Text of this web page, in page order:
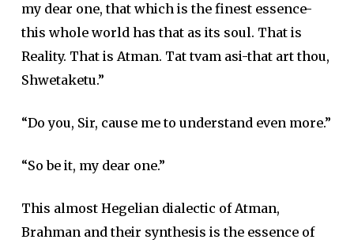
my dear one, that which is the finest essence-
this whole world has that as its soul. That is
Reality. That is Atman. Tat tvam asi-that art thou,
Shwetaketu.”
“Do you, Sir, cause me to understand even more.”
“So be it, my dear one.”
This almost Hegelian dialectic of Atman,
Brahman and their synthesis is the essence of